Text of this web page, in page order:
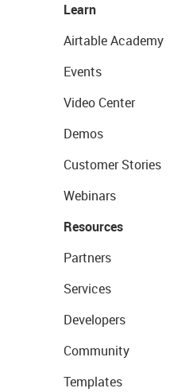
Learn
Airtable Academy
Events
Video Center
Demos
Customer Stories
Webinars
Resources
Partners
Services
Developers
Community
Templates